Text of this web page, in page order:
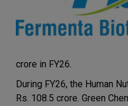
crore in FY26.
During FY26, the Human
Rs. 108.5 crore. Green